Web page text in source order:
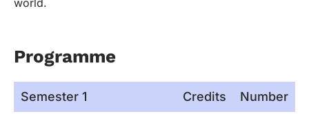
world.
Programme
Semester 1 Credits Number